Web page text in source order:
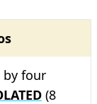
by four
(8